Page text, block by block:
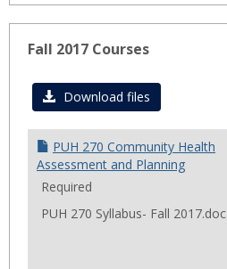
Fall 2017 Courses
Download files
PUH 270 Community Health
Assessment and Planning
Required
PUH 270 Syllabus- Fall 2017.doc